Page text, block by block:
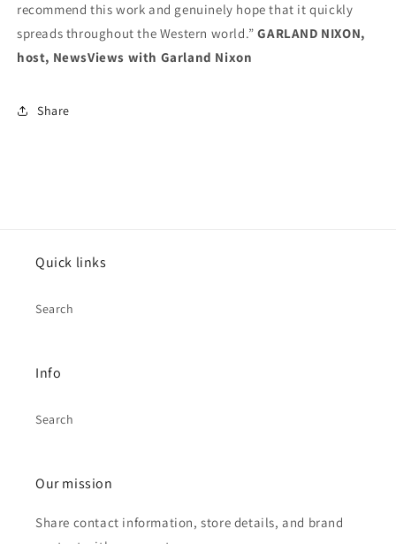
recommend this work and genuinely hope that it quickly
spreads throughout the Western world.”GARLAND NIXON,
host, NewsViews with Garland Nixon
Share
Quick links
Search
Info
Search
Our mission
Share contact information, store details, and brand